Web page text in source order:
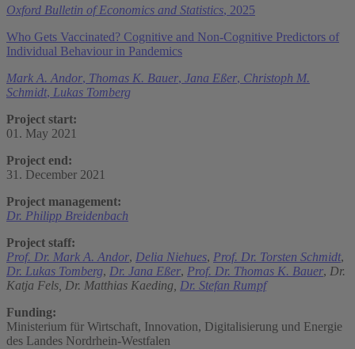
Oxford Bulletin of Economics and Statistics, 2025
Who Gets Vaccinated? Cognitive and Non-Cognitive Predictors of
Individual Behaviour in Pandemics
Mark A. Andor, Thomas K. Bauer, Jana Eßer, Christoph M.
Schmidt, Lukas Tomberg
Project start:
01. May 2021
Project end:
31. December 2021
Project management:
Dr. Philipp Breidenbach
Project staff:
Prof. Dr. Mark A. Andor, Delia Niehues, Prof. Dr. Torsten Schmidt,
Dr. Lukas Tomberg, Dr. Jana Eßer, Prof. Dr. Thomas K. Bauer, Dr.
Katja Fels, Dr. Matthias Kaeding, Dr. Stefan Rumpf
Funding:
Ministerium für Wirtschaft, Innovation, Digitalisierung und Energie
des Landes Nordrhein-Westfalen